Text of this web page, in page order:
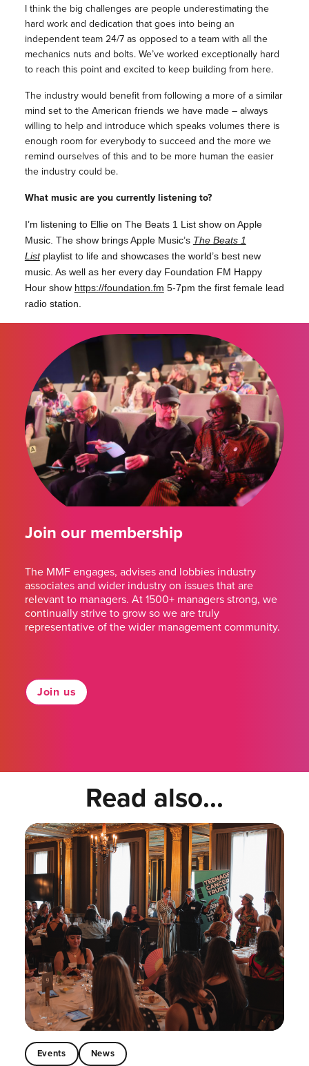
I think the big challenges are people underestimating the
hard work and dedication that goes into being an
independent team 24/7 as opposed to a team with all the
mechanics nuts and bolts. We’ve worked exceptionally hard
to reach this point and excited to keep building from here.
The industry would benefit from following a more of a similar
mind set to the American friends we have made – always
willing to help and introduce which speaks volumes there is
enough room for everybody to succeed and the more we
remind ourselves of this and to be more human the easier
the industry could be.
What music are you currently listening to?
I’m listening to Ellie on The Beats 1 List show on Apple
Music. The show brings Apple Music’s The Beats 1
Listplaylist to life and showcases the world’s best new
music. As well as her every day Foundation FM Happy
Hour show https://foundation.fm 5-7pm the first female lead
radio station.
Join our membership
The MMF engages, advises and lobbies industry
associates and wider industry on issues that are
relevant to managers. At 1500+ managers strong, we
continually strive to grow so we are truly
representative of the wider management community.
Join us
Read also...
Events News